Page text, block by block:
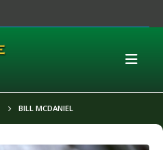
BILL MCDANIEL